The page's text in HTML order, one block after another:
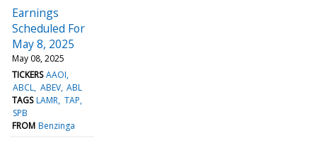
Earnings
Scheduled For
May 8, 2025
May 08, 2025
TICKERS AAOI
ABCL ABEV ABL
TAGS LAMR TAP
SPB
FROM Benzinga